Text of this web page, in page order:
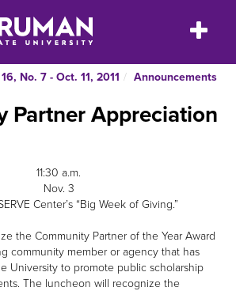
to
content
Toggle
No. 7 - Oct. 11, 2011 Announcements
Partner Appreciation
11:30 a.m.
Nov. 3
Center’s “Big Week of Giving.”
the Community Partner of the Year Award
community member or agency that has
University to promote public scholarship
The luncheon will recognize the